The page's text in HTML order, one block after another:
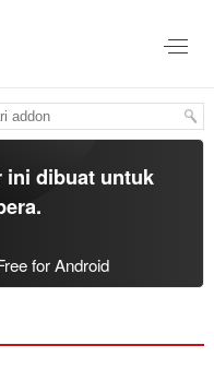
ini dibuat untuk
.
for Android